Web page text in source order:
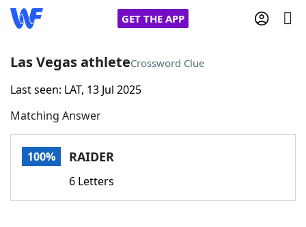
GET THE APP
Home
Words With FriendsCheat
Las Vegas athleteCrossword Clue
Last seen: LAT, 13 Jul 2025
Matching Answer
100% RAIDER
6 Letters